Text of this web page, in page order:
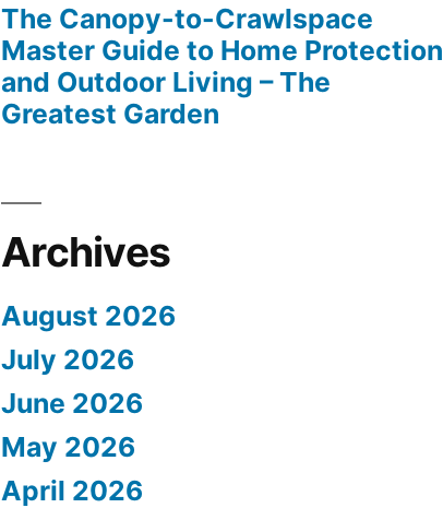
The Canopy-to-Crawlspace
Master Guide to Home Protection
and Outdoor Living – The
Greatest Garden
Archives
August 2026
July 2026
June 2026
May 2026
April 2026